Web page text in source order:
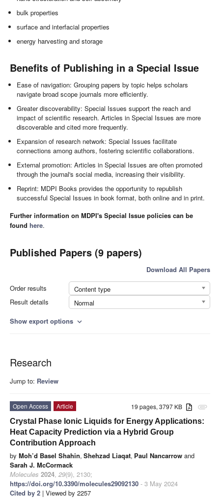
bulk properties
surface and interfacial properties
energy harvesting and storage
Benefits of Publishing in a Special Issue
Ease of navigation: Grouping papers by topic helps scholars
navigate broad scope journals more efficiently.
Greater discoverability: Special Issues support the reach and
impact of scientific research. Articles in Special Issues are more
discoverable and cited more frequently.
Expansion of research network: Special Issues facilitate
connections among authors, fostering scientific collaborations.
External promotion: Articles in Special Issues are often promoted
through the journal's social media, increasing their visibility.
Reprint: MDPI Books provides the opportunity to republish
successful Special Issues in book format, both online and in print.
Further information on MDPI's Special Issue policies can be
found here.
Published Papers (9 papers)
Download All Papers
Order results
Content type
Result details
Normal
Show export options expand_more
Research
Jump to: Review
attachment
19 pages, 3797 KB
Open Access
Article
Crystal Phase Ionic Liquids for Energy Applications:
Heat Capacity Prediction via a Hybrid Group
Contribution Approach
by Moh’d Basel Shahin, Shehzad Liaqat, Paul Nancarrow and
Sarah J. McCormack
Molecules 2024, 29(9), 2130;
https://doi.org/10.3390/molecules29092130 - 3 May 2024
Cited by 2 | Viewed by 2257